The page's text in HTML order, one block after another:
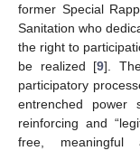
former Special
Sanitation who
the right to
be realized [9].
participatory
entrenched power
reinforcing and
free, meaningful